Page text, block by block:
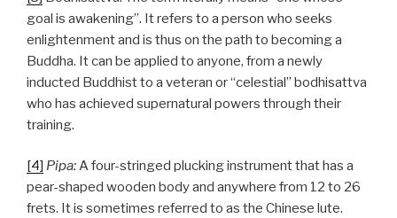
goal is awakening”. It refers to a person who seeks
enlightenment and is thus on the path to becoming a
Buddha. It can be applied to anyone, from a newly
inducted Buddhist to a veteran or “celestial” bodhisattva
who has achieved supernatural powers through their
training.
[4] Pipa:A four-stringed plucking instrument that has a
pear-shaped wooden body and anywhere from 12 to 26
frets. It is sometimes referred to as the Chinese lute.